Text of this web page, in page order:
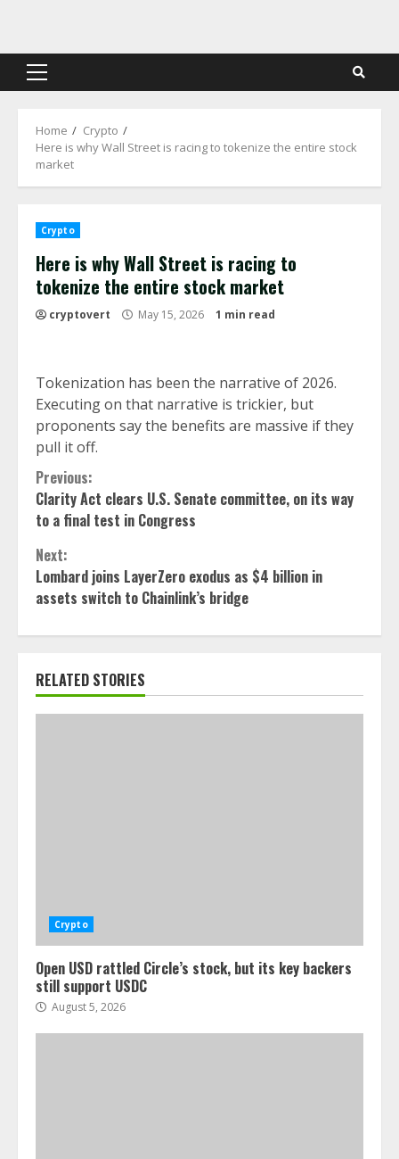
content
Primary
Home
Crypto
Here is why Wall Street is racing to tokenize the entire stock
market
Crypto
Here is why Wall Street is racing to
tokenize the entire stock market
cryptovert May 15, 2026 1 min read
Tokenization has been the narrative of 2026.
Executing on that narrative is trickier, but
proponents say the benefits are massive if they
pull it off.
Continue
Reading
Previous:
Clarity Act clears U.S. Senate committee, on its way
to a final test in Congress
Next:
Lombard joins LayerZero exodus as $4 billion in
assets switch to Chainlink’s bridge
RELATED STORIES
Crypto
Open USD rattled Circle’s stock, but its key backers
still support USDC
August 5, 2026